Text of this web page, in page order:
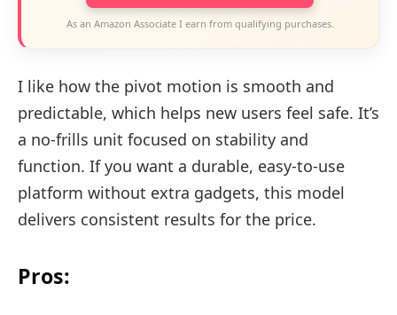
As an Amazon Associate I earn from qualifying purchases.
I like how the pivot motion is smooth and
predictable, which helps new users feel safe. It’s
a no-frills unit focused on stability and
function. If you want a durable, easy-to-use
platform without extra gadgets, this model
delivers consistent results for the price.
Pros: